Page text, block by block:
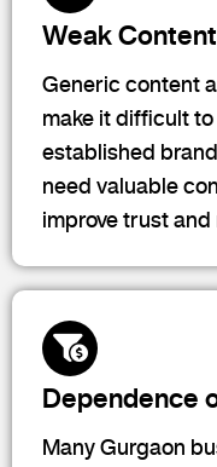
Weak
Generic content
make it difficult
established
need valuable
improve trust and
Dependence
Many Gurgaon